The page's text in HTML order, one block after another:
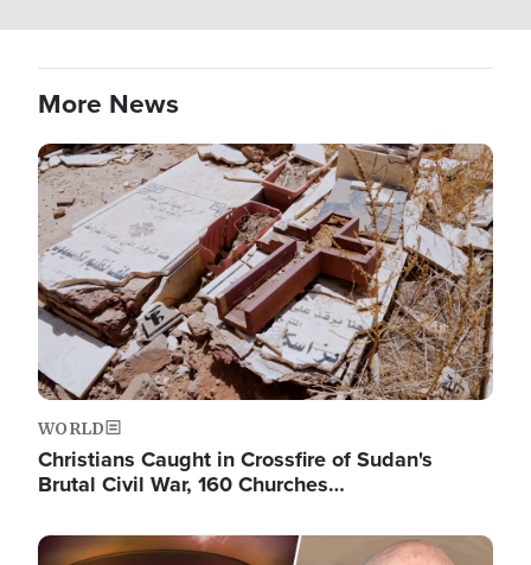
More News
Image
WORLD
Christians Caught in Crossfire of Sudan's
Brutal Civil War, 160 Churches…
Image